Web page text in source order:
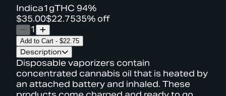
Indica1gTHC 94%
$35.00$22.7535% off
1
Add to Cart - $22.75
Description
Disposable vaporizers contain
concentrated cannabis oil that is heated by
an attached battery and inhaled. These